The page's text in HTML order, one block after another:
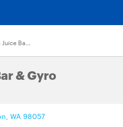
Organic Juice Bar & Gyro
& Gyro
WA 98057